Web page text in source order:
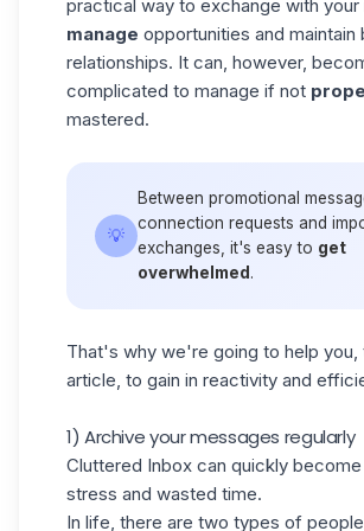
practical way to exchange with your
manage opportunities and maintain
relationships. It can, however,
complicated to manage if not
mastered.
💡
Between promotional
connection requests and
exchanges, it's easy to get
overwhelmed .
That's why we're going to help you,
article, to gain in reactivity and
1) Archive your messages regularly
Cluttered Inbox can quickly
stress and wasted time.
In life, there are two types of